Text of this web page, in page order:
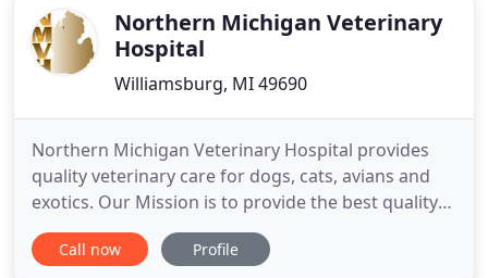
members. We address
Northern Michigan Veterinary
Hospital
Williamsburg, MI 49690
Northern Michigan Veterinary Hospital provides
quality veterinary care for dogs, cats, avians and
exotics. Our Mission is to provide the best quality
care, with compassion and respect for both our
clients and patients. We strive to exceed the
Call now Profile